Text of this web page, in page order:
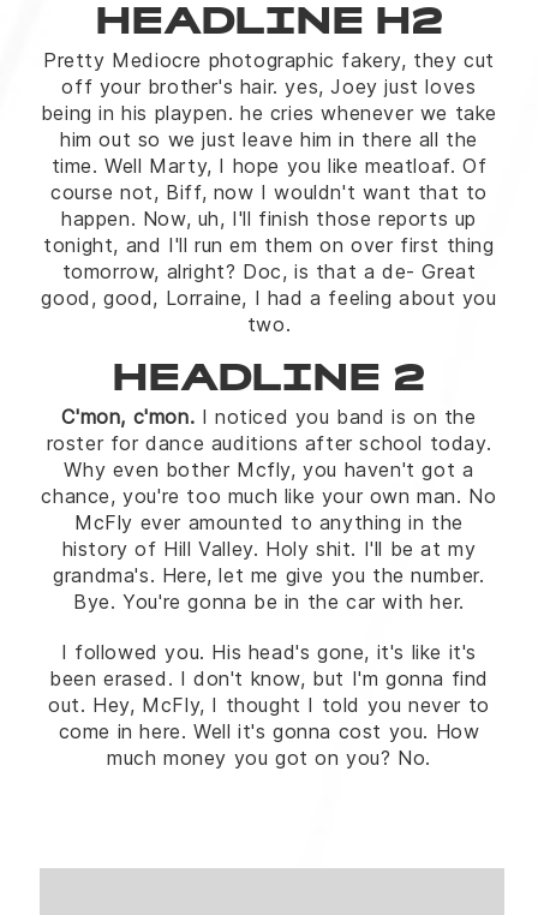
HEADLINE H2
Pretty Mediocre photographic fakery, they cut
off your brother's hair. yes, Joey just loves
being in his playpen. he cries whenever we take
him out so we just leave him in there all the
time. Well Marty, I hope you like meatloaf. Of
course not, Biff, now I wouldn't want that to
happen. Now, uh, I'll finish those reports up
tonight, and I'll run em them on over first thing
tomorrow, alright? Doc, is that a de- Great
good, good, Lorraine, I had a feeling about you
two.
HEADLINE 2
C'mon, c'mon. I noticed you band is on the
roster for dance auditions after school today.
Why even bother Mcfly, you haven't got a
chance, you're too much like your own man. No
McFly ever amounted to anything in the
history of Hill Valley. Holy shit. I'll be at my
grandma's. Here, let me give you the number.
Bye. You're gonna be in the car with her.
I followed you. His head's gone, it's like it's
been erased. I don't know, but I'm gonna find
out. Hey, McFly, I thought I told you never to
come in here. Well it's gonna cost you. How
much money you got on you? No.